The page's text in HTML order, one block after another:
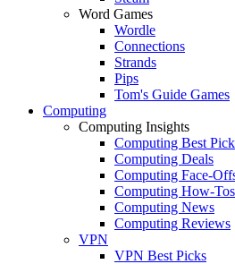
Word Games
Wordle
Connections
Strands
Pips
Tom's Guide Games
Computing
Computing Insights
Computing Best
Computing Deals
Computing Face-
Computing How-Tos
Computing News
Computing Reviews
VPN
VPN Best Picks